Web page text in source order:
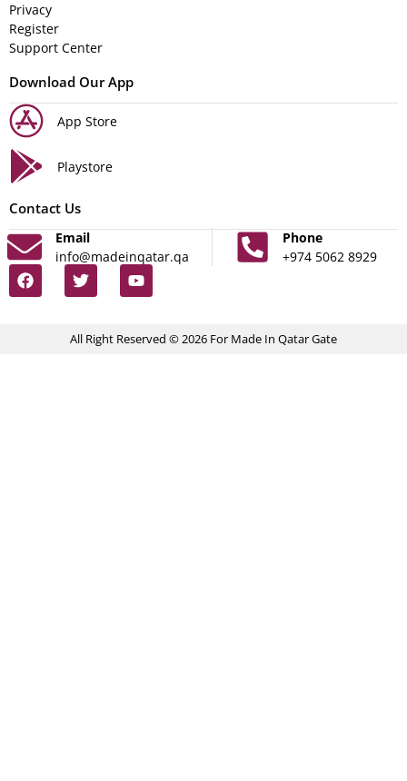
Privacy
Register
Support Center
Download Our App
App Store
Playstore
Contact Us
Email
info@madeinqatar.qa
Phone
+974 5062 8929
All Right Reserved © 2026 For Made In Qatar Gate